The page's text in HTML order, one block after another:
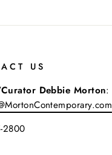
US
Debbie Morton:
2800